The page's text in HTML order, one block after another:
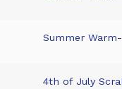
Summer
4th of July